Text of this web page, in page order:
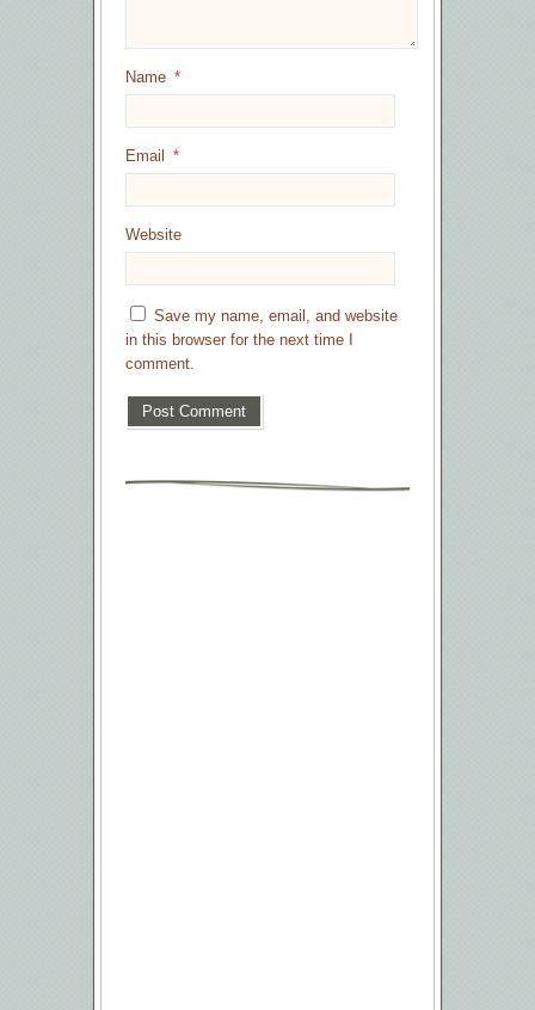
Name *
Email *
Website
Save my name, email, and website
in this browser for the next time I
comment.